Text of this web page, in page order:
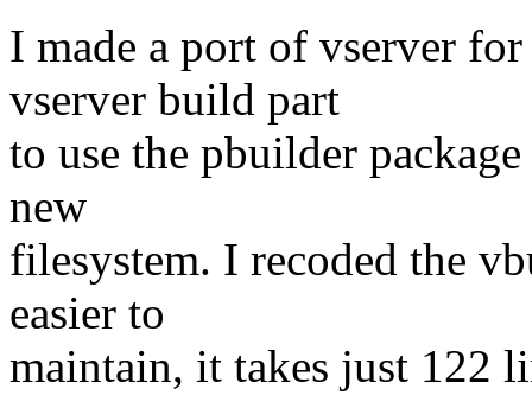
I made a port of vserver
vserver build part
to use the pbuilder
new
filesystem. I recoded the
easier to
maintain, it takes just 122